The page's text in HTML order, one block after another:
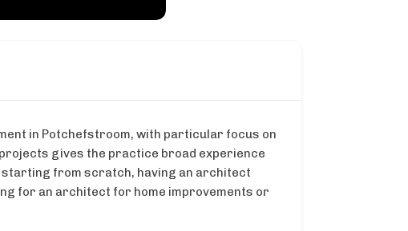
in Potchefstroom, with particular focus on
gives the practice broad experience
from scratch, having an architect
for an architect for home improvements or